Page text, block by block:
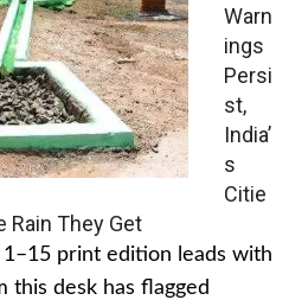
Warn
ings
Persi
st,
India’
s
Citie
Rain They Get
1–15 print edition leads with
this desk has flagged